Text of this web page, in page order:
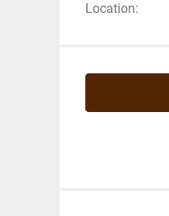
Location: